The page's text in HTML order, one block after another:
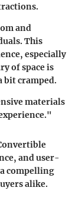
and
This
especially
of space is
bit cramped.
materials
and user-
compelling
alike.